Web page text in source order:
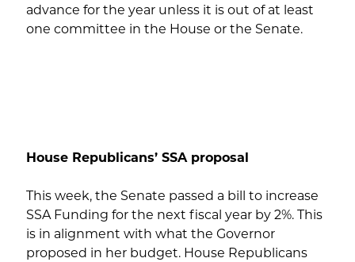
advance for the year unless it is out of at least
one committee in the House or the Senate.
House Republicans’ SSA proposal
This week, the Senate passed a bill to increase
SSA Funding for the next fiscal year by 2%. This
is in alignment with what the Governor
proposed in her budget. House Republicans